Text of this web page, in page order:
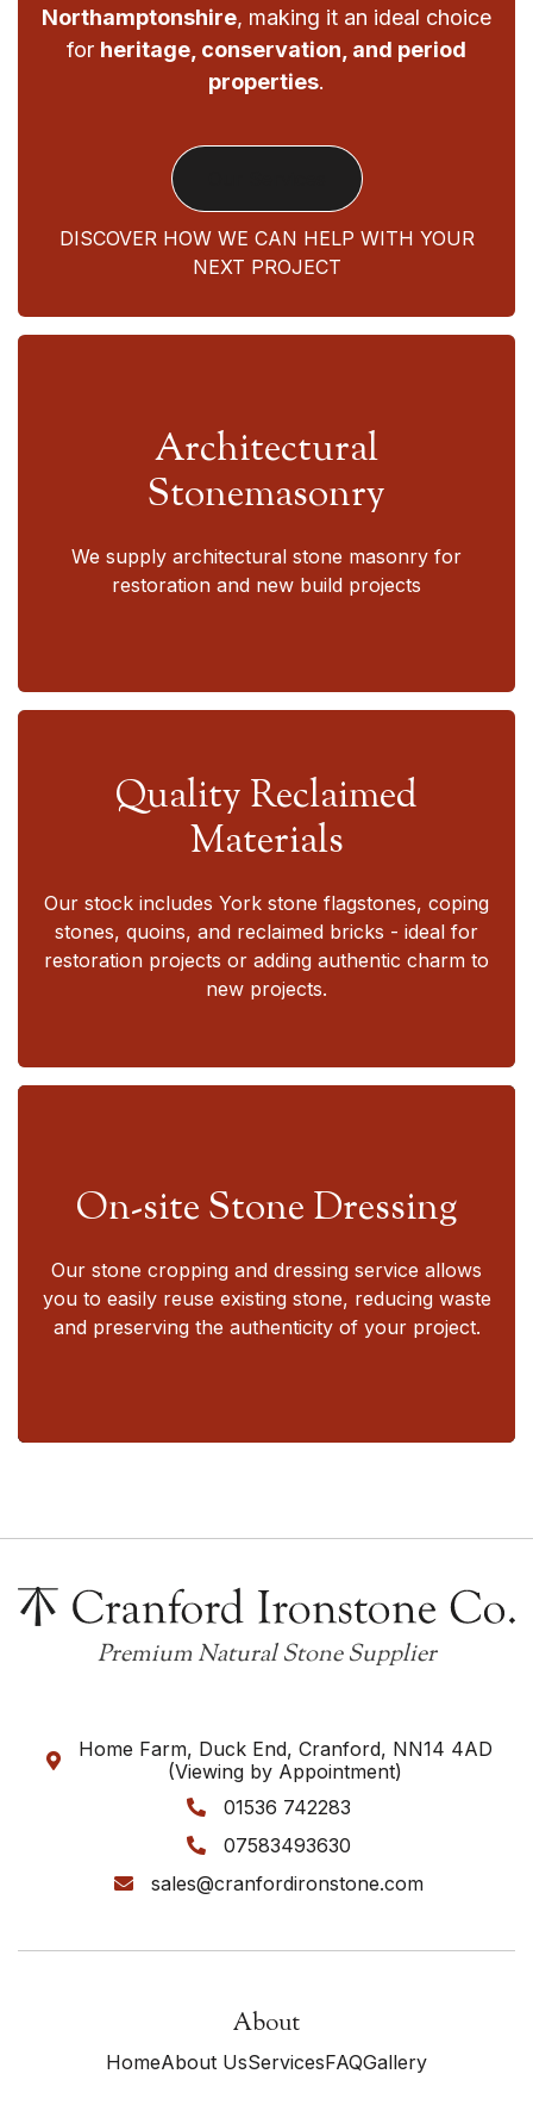
Northamptonshire, making it an ideal choice
for heritage, conservation, and period
properties.
DISCOVER HOW WE CAN HELP WITH YOUR
NEXT PROJECT
Architectural
Stonemasonry
We supply architectural stone masonry for
restoration and new build projects
Quality Reclaimed
Materials
Our stock includes York stone flagstones, coping
stones, quoins, and reclaimed bricks - ideal for
restoration projects or adding authentic charm to
new projects.
On-site Stone Dressing
Our stone cropping and dressing service allows
you to easily reuse existing stone, reducing waste
and preserving the authenticity of your project.
Premium Natural Stone Supplier

Home Farm, Duck End, Cranford, NN14 4AD
(Viewing by Appointment)
 01536 742283
 07583493630
 sales@cranfordironstone.com
About
HomeAbout UsServicesFAQGallery